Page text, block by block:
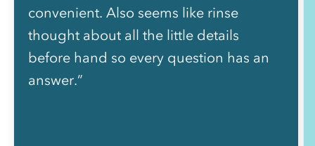
convenient. Also seems like rinse
thought about all the little details
before hand so every question has an
answer.”